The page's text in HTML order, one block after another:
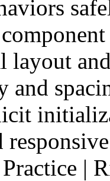
layout
|